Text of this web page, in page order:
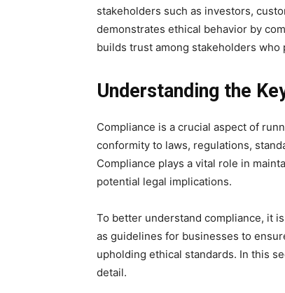
stakeholders such as investors,
demonstrates ethical behavior by
builds trust among stakeholders
Understanding the
Compliance is a crucial aspect of
conformity to laws, regulations,
Compliance plays a vital role in
potential legal implications.
To better understand compliance, it
as guidelines for businesses to
upholding ethical standards. In this
detail.